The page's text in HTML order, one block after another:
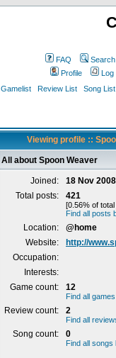
FAQ Search
Profile
Log
Gamelist
Review List Song List
Viewing profile ::
All about Spoon Weaver
Joined:
18 Nov 2008
Total posts:
421
[0.56% of
Find all posts
Location:
@home
Website:
http://
Occupation:
Interests:
Game count:
12
Find all
Review count: 2
Find all
Song count: 0
Find all songs